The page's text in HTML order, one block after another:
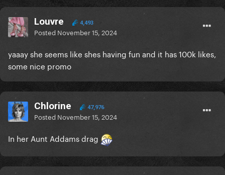
Louvre 4,493
Posted November 15, 2024
yaaay she seems like shes having fun and it has 100k likes,
some nice promo
Chlorine 47,976
Posted November 15, 2024
In her Aunt Addams drag